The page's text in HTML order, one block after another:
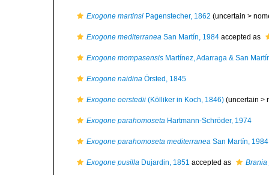
Exogone martinsi Pagenstecher, 1862 (uncertain >
Exogone mediterranea San Martín, 1984 accepted as
Exogone mompasensis Martínez, Adarraga & San
Exogone naidina Örsted, 1845
Exogone oerstedii (Kölliker in Koch, 1846) (uncertain >
Exogone parahomoseta Hartmann-Schröder, 1974
Exogone parahomoseta mediterranea San Martín, 1984
Exogone pusilla Dujardin, 1851 accepted as Brania